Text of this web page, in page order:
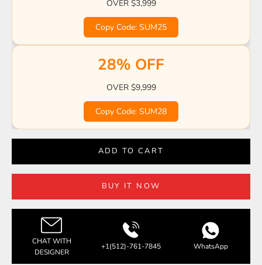
OVER $3,999
Copy Code: SUM25
28% OFF
OVER $9,999
Copy Code: SUM28
ADD TO CART
BUY IT NOW
CHAT WITH
DESIGNER
+1(512)-761-7845 WhatsApp